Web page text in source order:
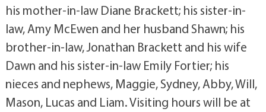
his mother-in-law Diane Brackett; his sister-in-
law, Amy McEwen and her husband Shawn; his
brother-in-law, Jonathan Brackett and his wife
Dawn and his sister-in-law Emily Fortier; his
nieces and nephews, Maggie, Sydney, Abby, Will,
Mason, Lucas and Liam. Visiting hours will be at